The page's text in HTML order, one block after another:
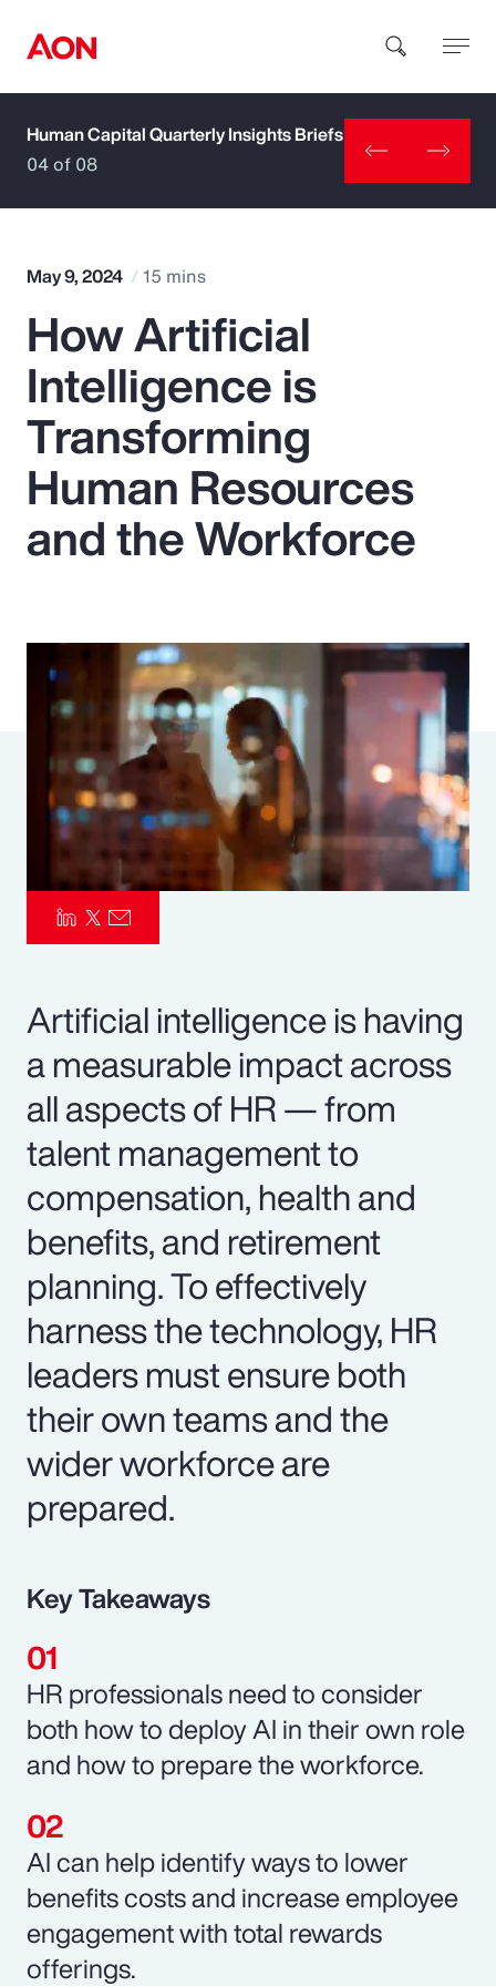
How can we help you?
Popular Searches
Insurance
Benefits
Pay Transparency
Risk Management
Human Capital Quarterly Insights Briefs
04 of 08
May 9, 2024 15 mins
How Artificial
Intelligence is
Transforming
Human Resources
and the Workforce
Artificial intelligence is having
a measurable impact across
all aspects of HR — from
talent management to
compensation, health and
benefits, and retirement
planning. To effectively
harness the technology, HR
leaders must ensure both
their own teams and the
wider workforce are
prepared.
Key Takeaways
HR professionals need to consider
both how to deploy AI in their own role
and how to prepare the workforce.
AI can help identify ways to lower
benefits costs and increase employee
engagement with total rewards
offerings.